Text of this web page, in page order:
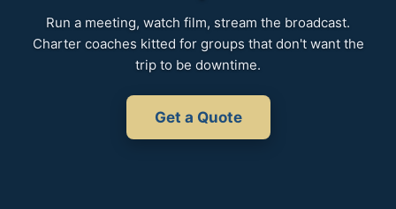
Run a meeting, watch film, stream the broadcast.
Charter coaches kitted for groups that don't want the
trip to be downtime.
Get a Quote